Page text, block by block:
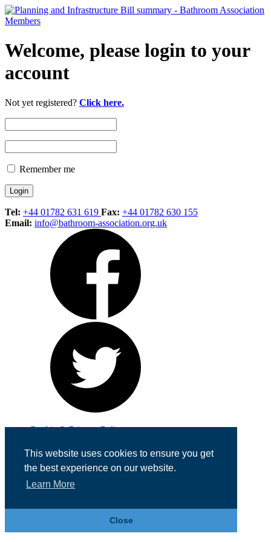
This website uses cookies to ensure you get
the best experience on our website.
Learn More
Close
Welcome, please login to your
account
Not yet registered? Click here.
Remember me
Tel: +44 01782 631 619 Fax: +44 01782 630 155
Email: info@bathroom-association.org.uk
Cookie & Privacy Policy
Registered in England No. 07355605